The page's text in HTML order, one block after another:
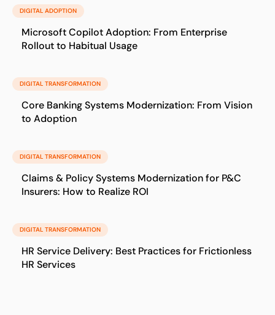
DIGITAL ADOPTION
Microsoft Copilot Adoption: From Enterprise
Rollout to Habitual Usage
DIGITAL TRANSFORMATION
Core Banking Systems Modernization: From Vision
to Adoption
DIGITAL TRANSFORMATION
Claims & Policy Systems Modernization for P&C
Insurers: How to Realize ROI
DIGITAL TRANSFORMATION
HR Service Delivery: Best Practices for Frictionless
HR Services